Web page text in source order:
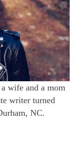
wife and a mom
writer turned
NC.